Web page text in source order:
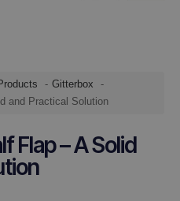
Gitterbox
and Practical Solution
Flap – A Solid